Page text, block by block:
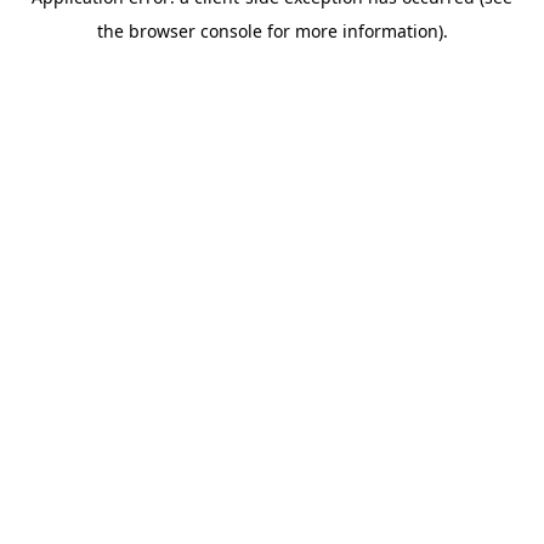
the browser console for more information).